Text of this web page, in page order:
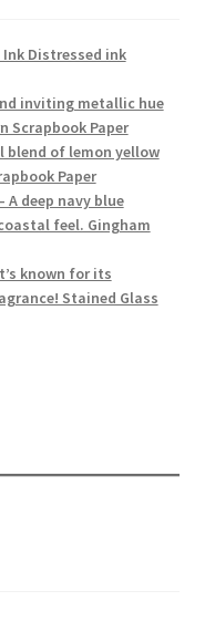
Distressed ink
inviting metallic hue
Scrapbook Paper
blend of lemon yellow
Paper
A deep navy blue
feel. Gingham
known for its
Stained Glass